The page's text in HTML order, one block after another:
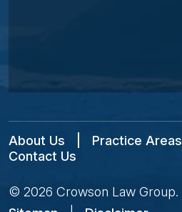
About Us Practice Areas
Contact Us
© 2026 Crowson Law Group.